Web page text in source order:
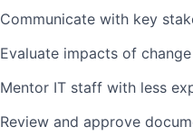
Communicate with key
Evaluate impacts of
Mentor IT staff with less
Review and approve